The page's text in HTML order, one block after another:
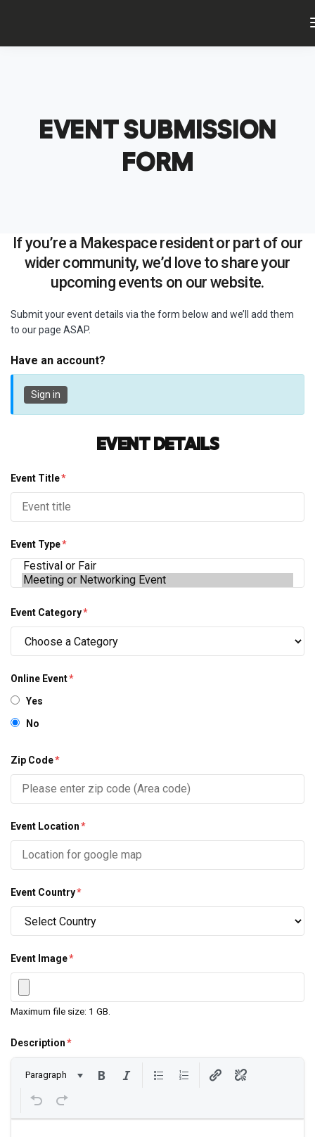
EVENT SUBMISSION
FORM
If you’re a Makespace resident or part of our
wider community, we’d love to share your
upcoming events on our website.
Submit your event details via the form below and we’ll add them
to our page ASAP.
Have an account?
Sign in
Event Details
Event Title*
Event Type*
Event Category*
Online Event*
Yes
No
Zip Code*
Event Location*
Event Country*
Event Image*
Maximum file size: 1 GB.
Description*
Paragraph